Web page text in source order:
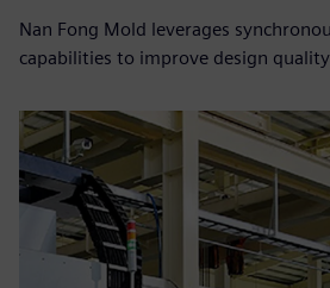
Nan Fong Mold leverages
capabilities to improve design quality